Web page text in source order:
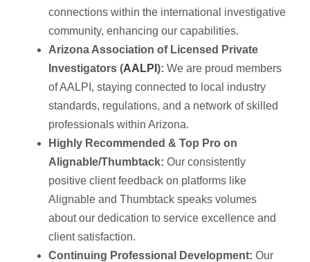
connections within the international investigative
community, enhancing our capabilities.
Arizona Association of Licensed Private
Investigators (AALPI ): We are proud members
of AALPI, staying connected to local industry
standards, regulations, and a network of skilled
professionals within Arizona.
Highly Recommended & Top Pro on
Alignable/Thumbtack: Our consistently
positive client feedback on platforms like
Alignable and Thumbtack speaks volumes
about our dedication to service excellence and
client satisfaction.
Continuing Professional Development: Our